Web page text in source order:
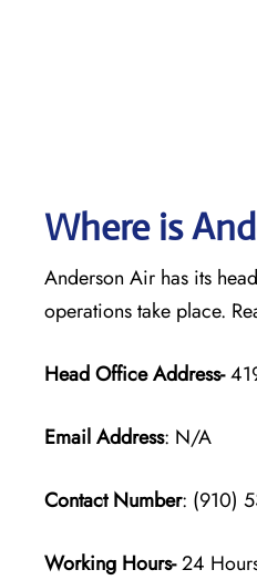
Where is
Anderson Air has its
operations take place.
Head Office Address-
Email Address: N/A
Contact Number: (910)
Working Hours-24